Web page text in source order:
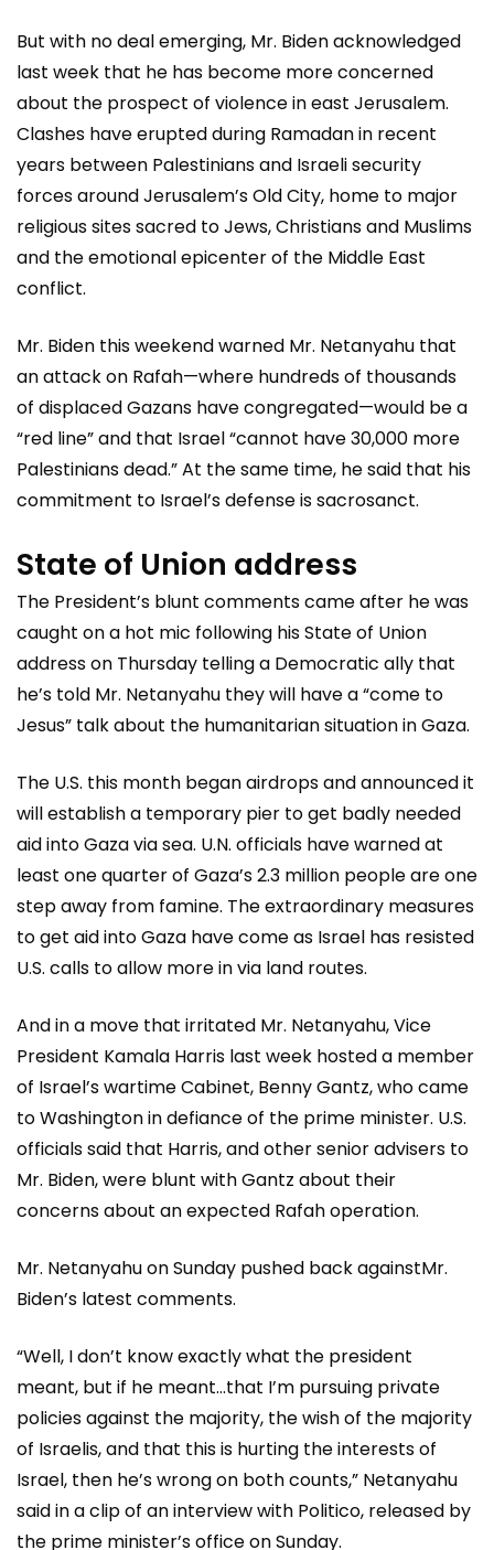
But with no deal emerging, Mr. Biden acknowledged
last week that he has become more concerned
about the prospect of violence in east Jerusalem.
Clashes have erupted during Ramadan in recent
years between Palestinians and Israeli security
forces around Jerusalem’s Old City, home to major
religious sites sacred to Jews, Christians and Muslims
and the emotional epicenter of the Middle East
conflict.
Mr. Biden this weekend warned Mr. Netanyahu that
an attack on Rafah—where hundreds of thousands
of displaced Gazans have congregated—would be a
“red line” and that Israel “cannot have 30,000 more
Palestinians dead.” At the same time, he said that his
commitment to Israel’s defense is sacrosanct.
State of Union address
The President’s blunt comments came after he was
caught on a hot mic following his State of Union
address on Thursday telling a Democratic ally that
he’s told Mr. Netanyahu they will have a “come to
Jesus” talk about the humanitarian situation in Gaza.
The U.S. this month began airdrops and announced it
will establish a temporary pier to get badly needed
aid into Gaza via sea. U.N. officials have warned at
least one quarter of Gaza’s 2.3 million people are one
step away from famine. The extraordinary measures
to get aid into Gaza have come as Israel has resisted
U.S. calls to allow more in via land routes.
And in a move that irritated Mr. Netanyahu, Vice
President Kamala Harris last week hosted a member
of Israel’s wartime Cabinet, Benny Gantz, who came
to Washington in defiance of the prime minister. U.S.
officials said that Harris, and other senior advisers to
Mr. Biden, were blunt with Gantz about their
concerns about an expected Rafah operation.
Mr. Netanyahu on Sunday pushed back againstMr.
Biden’s latest comments.
“Well, I don’t know exactly what the president
meant, but if he meant…that I’m pursuing private
policies against the majority, the wish of the majority
of Israelis, and that this is hurting the interests of
Israel, then he’s wrong on both counts,” Netanyahu
said in a clip of an interview with Politico, released by
the prime minister’s office on Sunday.